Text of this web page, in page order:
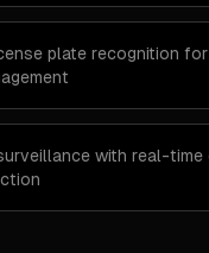
plate recognition
with real-time